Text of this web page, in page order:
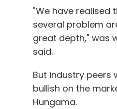
"We have realised
several problem
great depth," was
said.
But industry peers
bullish on the
Hungama.